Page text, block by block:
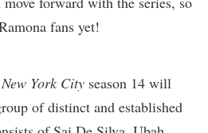
fans yet!
York City season 14 will
of distinct and established